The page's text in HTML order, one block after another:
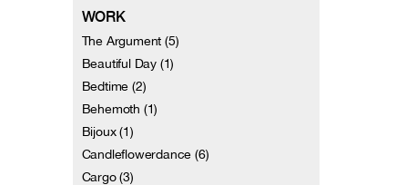
WORK
The Argument (5)
Beautiful Day (1)
Bedtime (2)
Behemoth (1)
Bijoux (1)
Candleflowerdance (6)
Cargo (3)